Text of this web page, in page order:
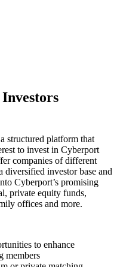
structured platform that
to invest in Cyberport
companies of different
diversified investor base and
Cyberport’s promising
private equity funds,
offices and more.
to enhance
members